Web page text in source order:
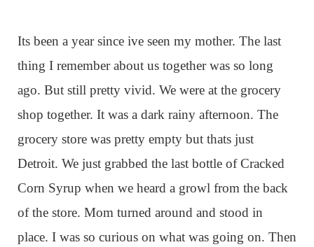
Its been a year since ive seen my mother. The last
thing I remember about us together was so long
ago. But still pretty vivid. We were at the grocery
shop together. It was a dark rainy afternoon. The
grocery store was pretty empty but thats just
Detroit. We just grabbed the last bottle of Cracked
Corn Syrup when we heard a growl from the back
of the store. Mom turned around and stood in
place. I was so curious on what was going on. Then